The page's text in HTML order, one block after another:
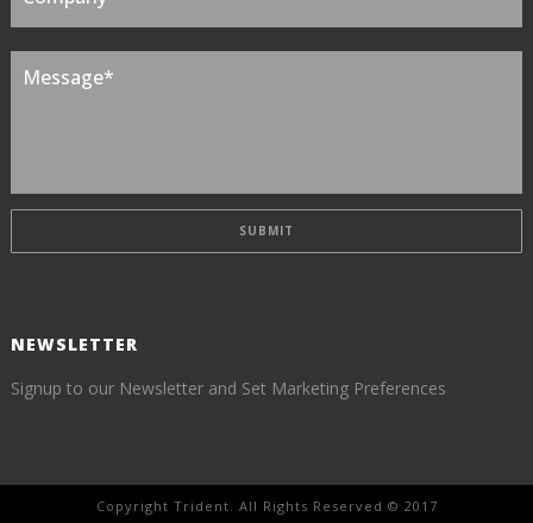
NEWSLETTER
Signup to our Newsletter and Set Marketing Preferences
Copyright Trident. All Rights Reserved © 2017